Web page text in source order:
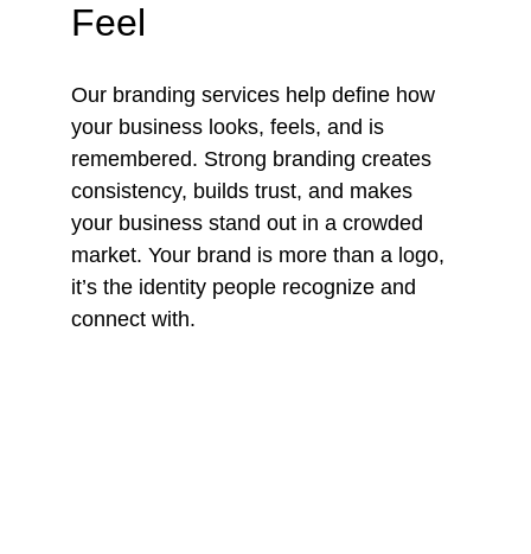
Feel
Our branding services help define how
your business looks, feels, and is
remembered. Strong branding creates
consistency, builds trust, and makes
your business stand out in a crowded
market. Your brand is more than a logo,
it’s the identity people recognize and
connect with.